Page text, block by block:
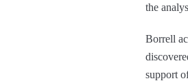
the
Borrell
support